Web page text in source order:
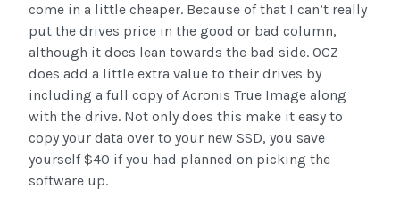
come in a little cheaper. Because of that I can’t really
put the drives price in the good or bad column,
although it does lean towards the bad side. OCZ
does add a little extra value to their drives by
including a full copy of Acronis True Image along
with the drive. Not only does this make it easy to
copy your data over to your new SSD, you save
yourself $40 if you had planned on picking the
software up.